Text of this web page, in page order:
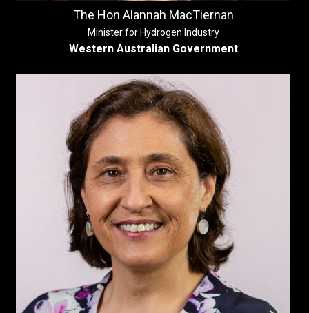
The Hon Alannah MacTiernan
Minister for Hydrogen Industry
Western Australian Government